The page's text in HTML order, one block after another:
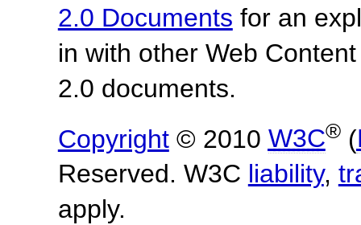
2.0 Documents for an
in with other Web
2.0 documents.
Copyright© 2010 W3C®(
Reserved. W3C liability,
apply.